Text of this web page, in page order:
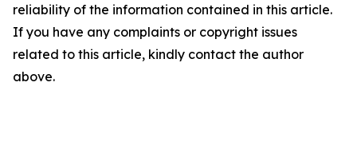
reliability of the information contained in this article.
If you have any complaints or copyright issues
related to this article, kindly contact the author
above.